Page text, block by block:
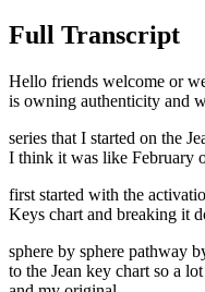
Full Transcript
Hello friends welcome or
is owning authenticity and
series that I started on the
I think it was like February
first started with the
Keys chart and breaking it
sphere by sphere pathway
to the Jean key chart so a